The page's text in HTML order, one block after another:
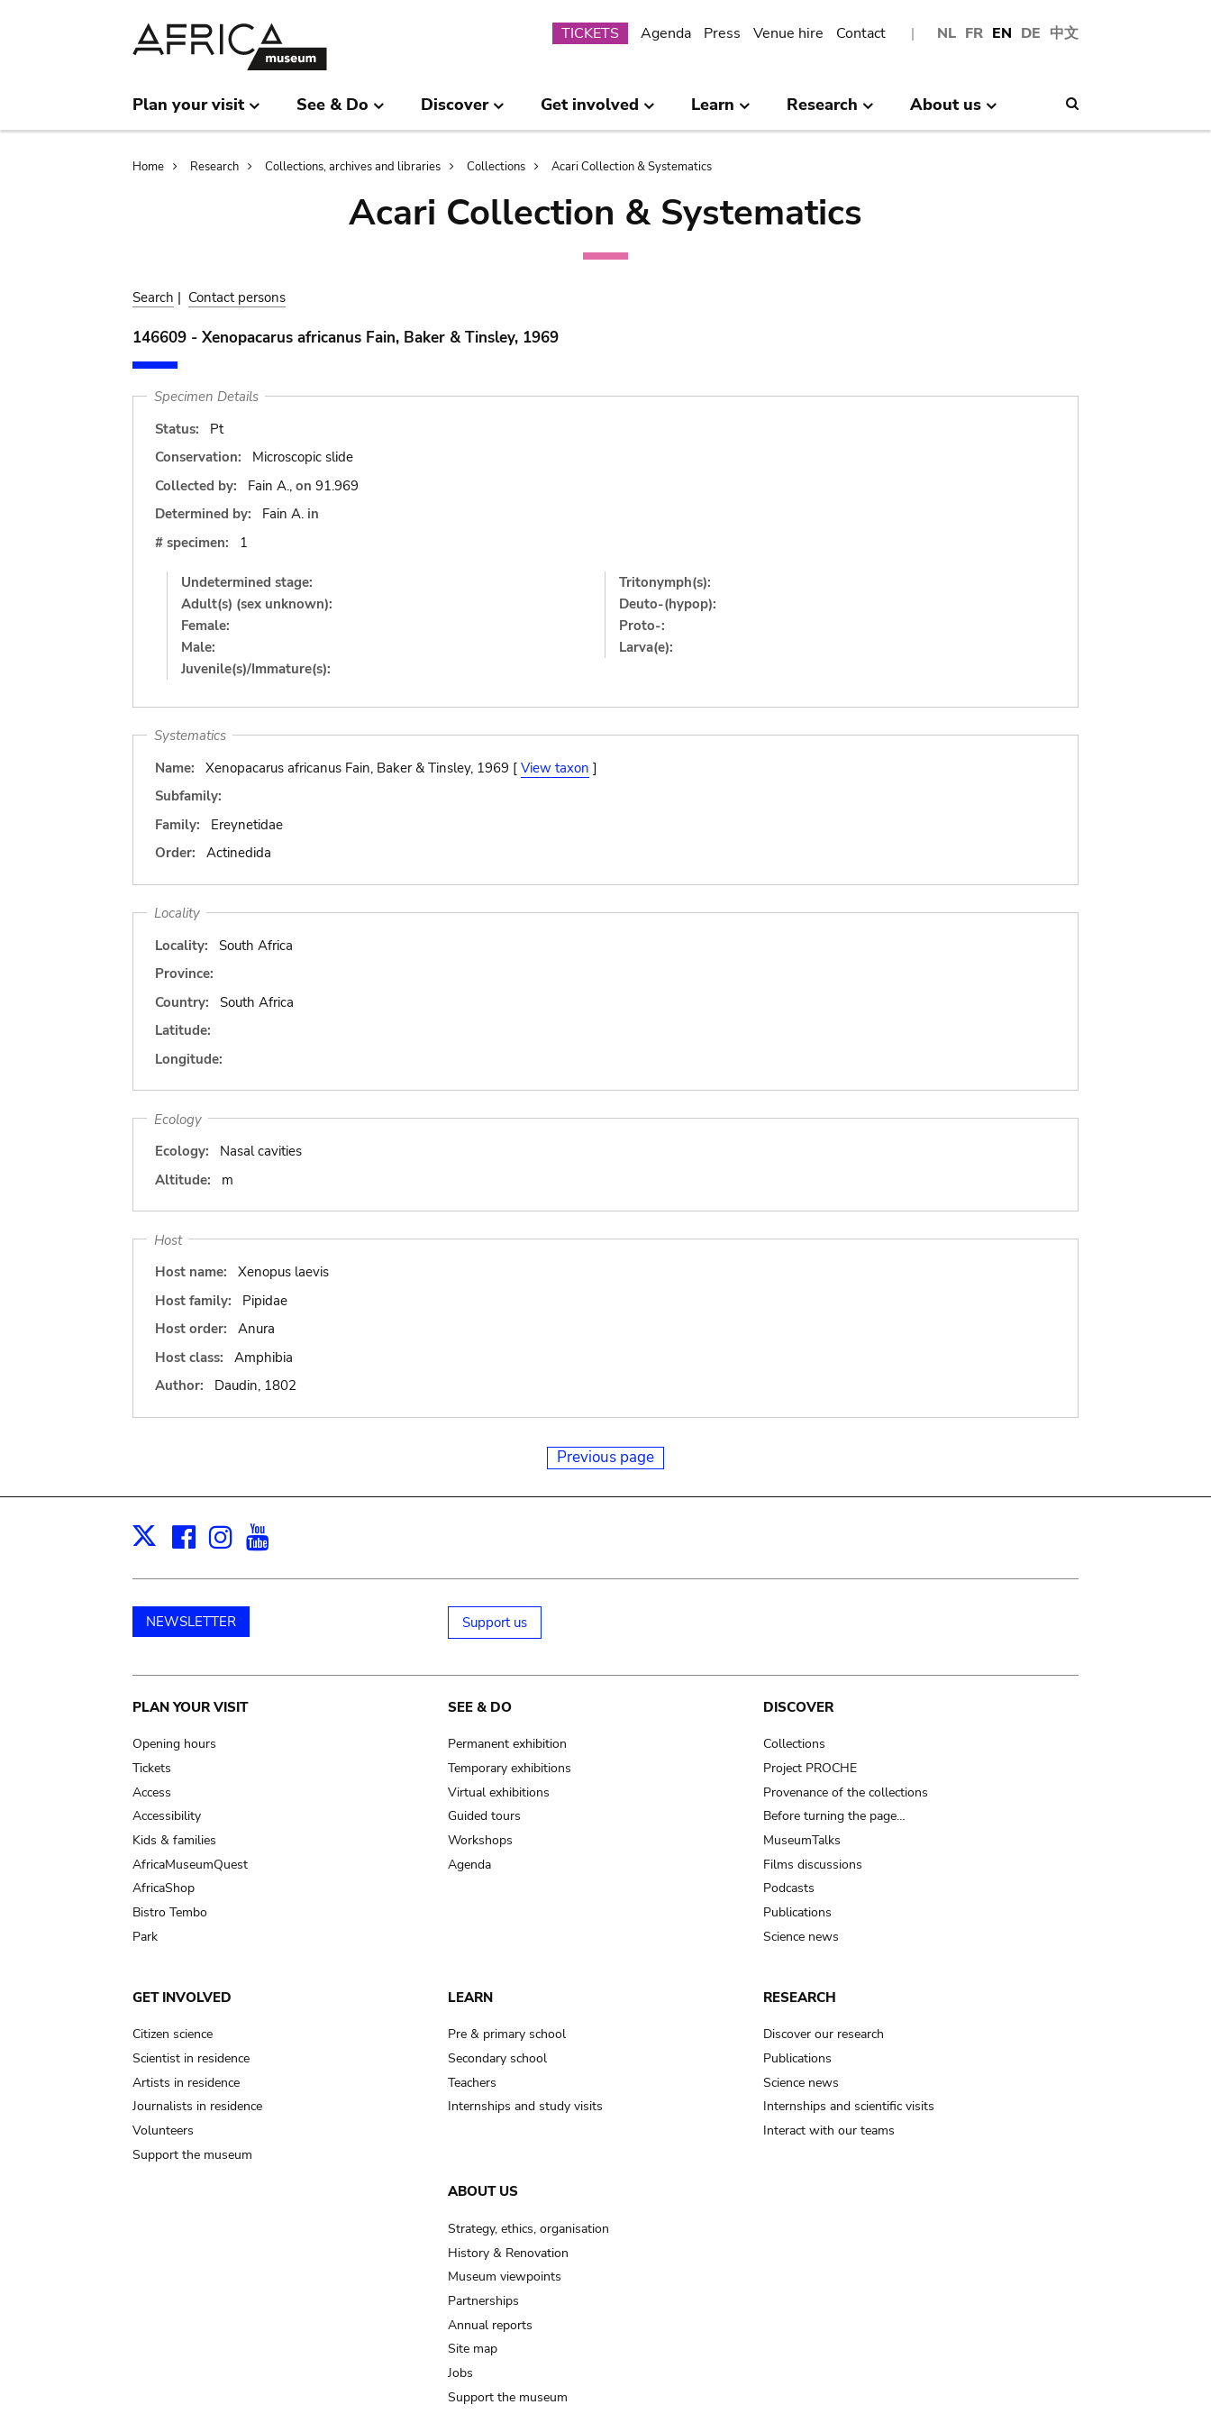
NL FR EN DE 中文
Submenu
TICKETS Agenda Press Venue hire Contact
Plan your visit See & Do Discover Get involved Learn Research About us
Breadcrumb
Home Research Collections, archives and libraries Collections Acari Collection & Systematics
Acari Collection & Systematics
Search | Contact persons
146609 - Xenopacarus africanus Fain, Baker & Tinsley, 1969
Specimen Details
Status:
Pt
Conservation:
Microscopic slide
Collected by:
Fain A., on 91.969
Determined by:
Fain A. in
# specimen:
1
Undetermined stage:
Adult(s) (sex unknown):
Female:
Male:
Juvenile(s)/Immature(s):
Tritonymph(s):
Deuto-(hypop):
Proto-:
Larva(e):
Systematics
Name:
Xenopacarus africanus Fain, Baker & Tinsley, 1969 [ View taxon ]
Subfamily:
Family:
Ereynetidae
Order:
Actinedida
Locality
Locality:
South Africa
Province:
Country:
South Africa
Latitude:
Longitude:
Ecology
Ecology:
Nasal cavities
Altitude:
m
Host
Host name:
Xenopus laevis
Host family:
Pipidae
Host order:
Anura
Host class:
Amphibia
Author:
Daudin, 1802
Previous page
X Facebook
Instagram
NEWSLETTER Support us
Main
navigation
PLAN YOUR VISIT
Opening hours
Tickets
Access
Accessibility
Kids & families
AfricaMuseumQuest
AfricaShop
Bistro Tembo
Park
SEE & DO
Permanent exhibition
Temporary exhibitions
Virtual exhibitions
Guided tours
Workshops
Agenda
DISCOVER
Collections
Project PROCHE
Provenance of the collections
Before turning the page…
MuseumTalks
Films discussions
Podcasts
Publications
Science news
GET INVOLVED
Citizen science
Scientist in residence
Artists in residence
Journalists in residence
Volunteers
Support the museum
LEARN
Pre & primary school
Secondary school
Teachers
Internships and study visits
RESEARCH
Discover our research
Publications
Science news
Internships and scientific visits
Interact with our teams
ABOUT US
Strategy, ethics, organisation
History & Renovation
Museum viewpoints
Partnerships
Annual reports
Site map
Jobs
Support the museum